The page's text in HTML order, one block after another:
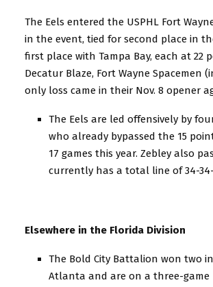
The Eels entered the USPHL Fort
in the event, tied for second place in
first place with Tampa Bay, each at 22
Decatur Blaze, Fort Wayne Spacemen
only loss came in their Nov. 8 opener
The Eels are led offensively by
who already bypassed the 15
17 games this year. Zebley also
currently has a total line of 34-
Elsewhere in the Florida Division
The Bold City Battalion won two
Atlanta and are on a three-game